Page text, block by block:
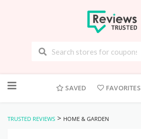
to
SAVED FAVORITES
TRUSTED REVIEWS > HOME & GARDEN